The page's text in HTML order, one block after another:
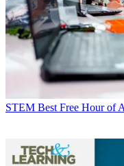
STEM Best Free Hour of